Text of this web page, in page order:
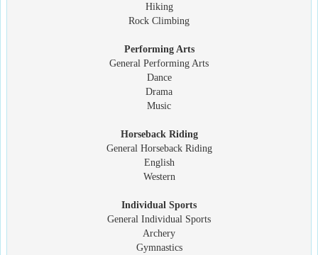
Hiking
Rock Climbing
Performing Arts
General Performing Arts
Dance
Drama
Music
Horseback Riding
General Horseback Riding
English
Western
Individual Sports
General Individual Sports
Archery
Gymnastics